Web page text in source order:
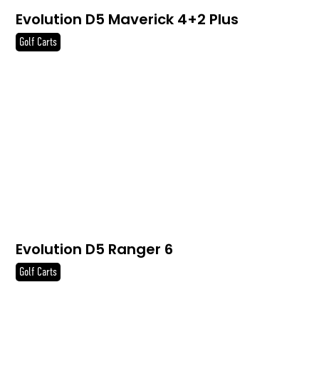
Evolution D5 Maverick 4+2 Plus
Golf Carts
Evolution D5 Ranger 6
Golf Carts